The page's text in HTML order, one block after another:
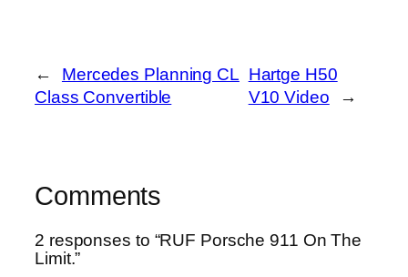
←
Mercedes Planning CL
Class Convertible
Hartge H50
V10 Video
→
Comments
2 responses to “RUF Porsche 911 On The
Limit.”